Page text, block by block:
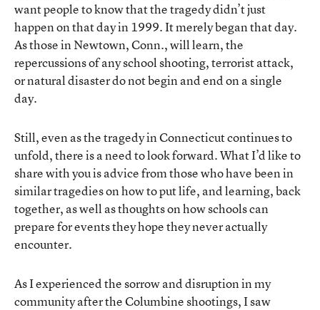
want people to know that the tragedy didn’t just
happen on that day in 1999. It merely began that day.
As those in Newtown, Conn., will learn, the
repercussions of any school shooting, terrorist attack,
or natural disaster do not begin and end on a single
day.
Still, even as the tragedy in Connecticut continues to
unfold, there is a need to look forward. What I’d like to
share with you is advice from those who have been in
similar tragedies on how to put life, and learning, back
together, as well as thoughts on how schools can
prepare for events they hope they never actually
encounter.
As I experienced the sorrow and disruption in my
community after the Columbine shootings, I saw